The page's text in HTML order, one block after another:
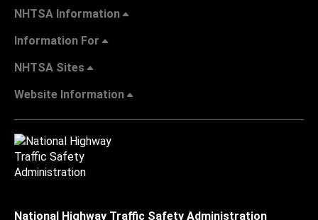
NHTSA Information
Information For
NHTSA Sites
Website Information
National Highway Traffic Safety Administration